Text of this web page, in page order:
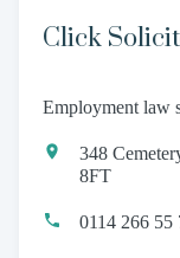
Click
Employment law
348
8FT
0114 266 55